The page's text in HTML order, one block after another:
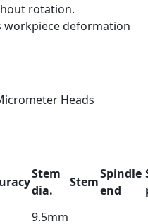
rotation.
workpiece deformation
Stem
dia.
Stem
Spindle
end
9.5mm